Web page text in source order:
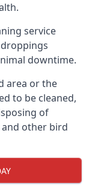
service
downtime.
area or the
to be cleaned,
of
other bird